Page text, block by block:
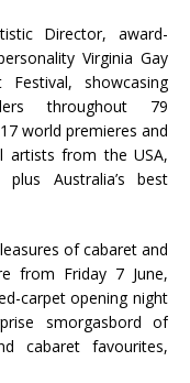
Director, award-
Virginia Gay
showcasing
throughout 79
world premieres and
artists from the USA,
Australia’s best
of cabaret and
from Friday 7 June,
carpet opening night
smorgasbord of
cabaret favourites,